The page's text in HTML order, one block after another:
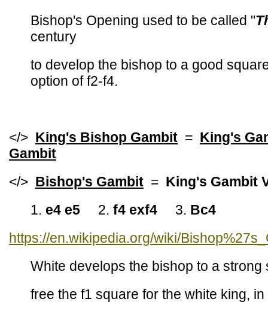
Bishop's Opening used to be called "
century
to develop the bishop to a good
option of f2-f4.
</> King's Bishop Gambit = King's
Gambit
</> Bishop's Gambit = King's Gambit
1. e4 e5 2. f4 exf4 3. Bc4
https://en.wikipedia.org/wiki/
White develops the bishop to a
free the f1 square for the white king,